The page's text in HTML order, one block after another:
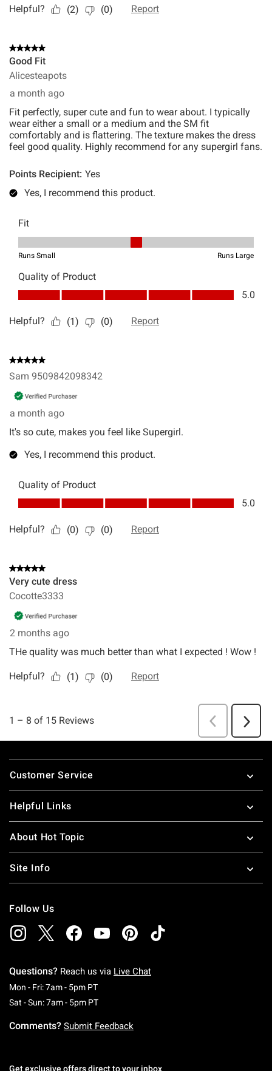
Footer
Customer Service
Helpful Links
About Hot Topic
Site Info
Follow Us
Questions? Reach us via Live Chat
Mon - Fri: 7am - 5pm PTMonday To Friday: 7 AM To 5 PM Pacific Time
Sat - Sun: 7am - 5pm PTSaturday To Sunday: 7 AM To 5 PM Pacific
Comments? Submit Feedback
Get exclusive offers direct to your inbox